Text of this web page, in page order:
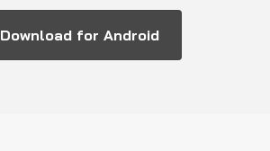
Download for Android